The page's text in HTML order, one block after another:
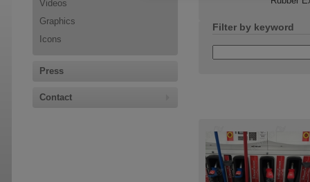
Videos
Graphics
Icons
Press
Contact
Filter by keyword